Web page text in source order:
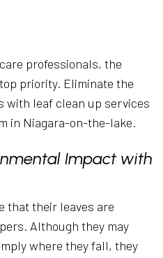
professionals, the
priority. Eliminate the
with leaf clean up services
in Niagara-on-the-lake.
Impact with
that their leaves are
Although they may
where they fall, they